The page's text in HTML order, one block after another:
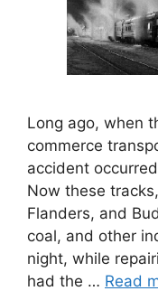
Long ago, when
commerce
accident
Now these
Flanders, and
coal, and other
night, while
had the … Read